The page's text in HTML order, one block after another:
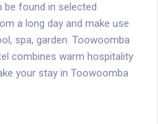
be found in selected
a long day and make use
spa, garden. Toowoomba
combines warm hospitality
your stay in Toowoomba